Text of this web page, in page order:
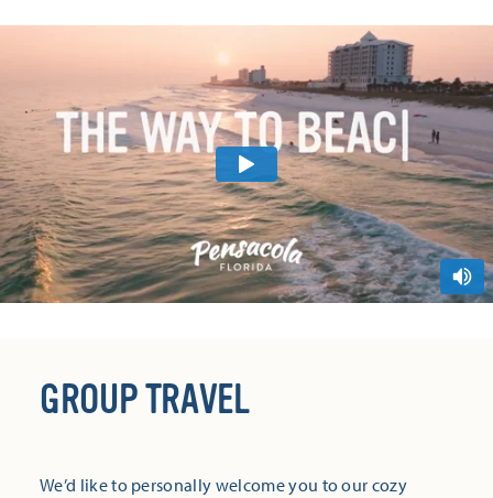
GROUP TRAVEL
We’d like to personally welcome you to our cozy